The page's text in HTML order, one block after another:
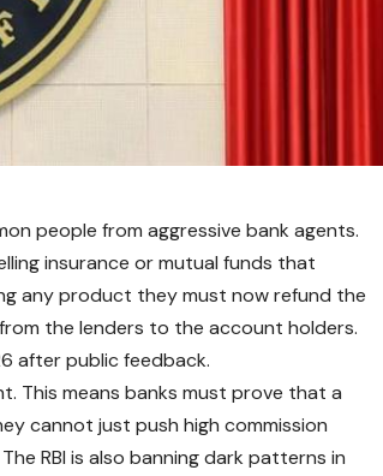
people from aggressive bank agents.
insurance or mutual funds that
any product they must now refund the
the lenders to the account holders.
after public feedback.
This means banks must prove that a
cannot just push high commission
RBI is also banning dark patterns in